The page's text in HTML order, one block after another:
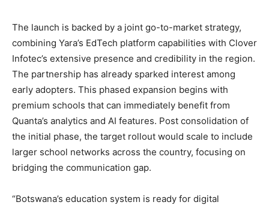
The launch is backed by a joint go-to-market strategy,
combining Yara’s EdTech platform capabilities with Clover
Infotec’s extensive presence and credibility in the region.
The partnership has already sparked interest among
early adopters. This phased expansion begins with
premium schools that can immediately benefit from
Quanta’s analytics and AI features. Post consolidation of
the initial phase, the target rollout would scale to include
larger school networks across the country, focusing on
bridging the communication gap.
“Botswana’s education system is ready for digital